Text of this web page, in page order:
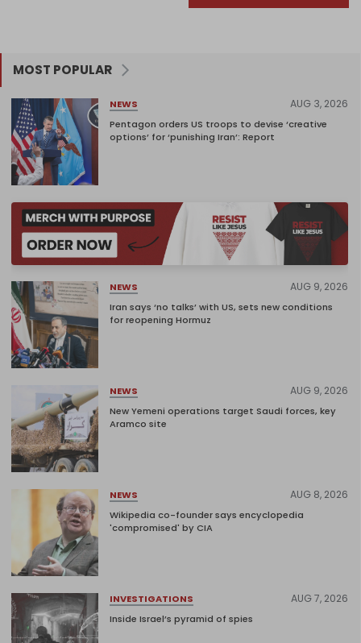
MOST POPULAR
NEWS AUG 3, 2026
Pentagon orders US troops to devise ‘creative
options’ for ‘punishing Iran’: Report
NEWS AUG 9, 2026
Iran says ‘no talks’ with US, sets new conditions
for reopening Hormuz
NEWS AUG 9, 2026
New Yemeni operations target Saudi forces, key
Aramco site
NEWS AUG 8, 2026
Wikipedia co-founder says encyclopedia
'compromised' by CIA
INVESTIGATIONS AUG 7, 2026
Inside Israel’s pyramid of spies